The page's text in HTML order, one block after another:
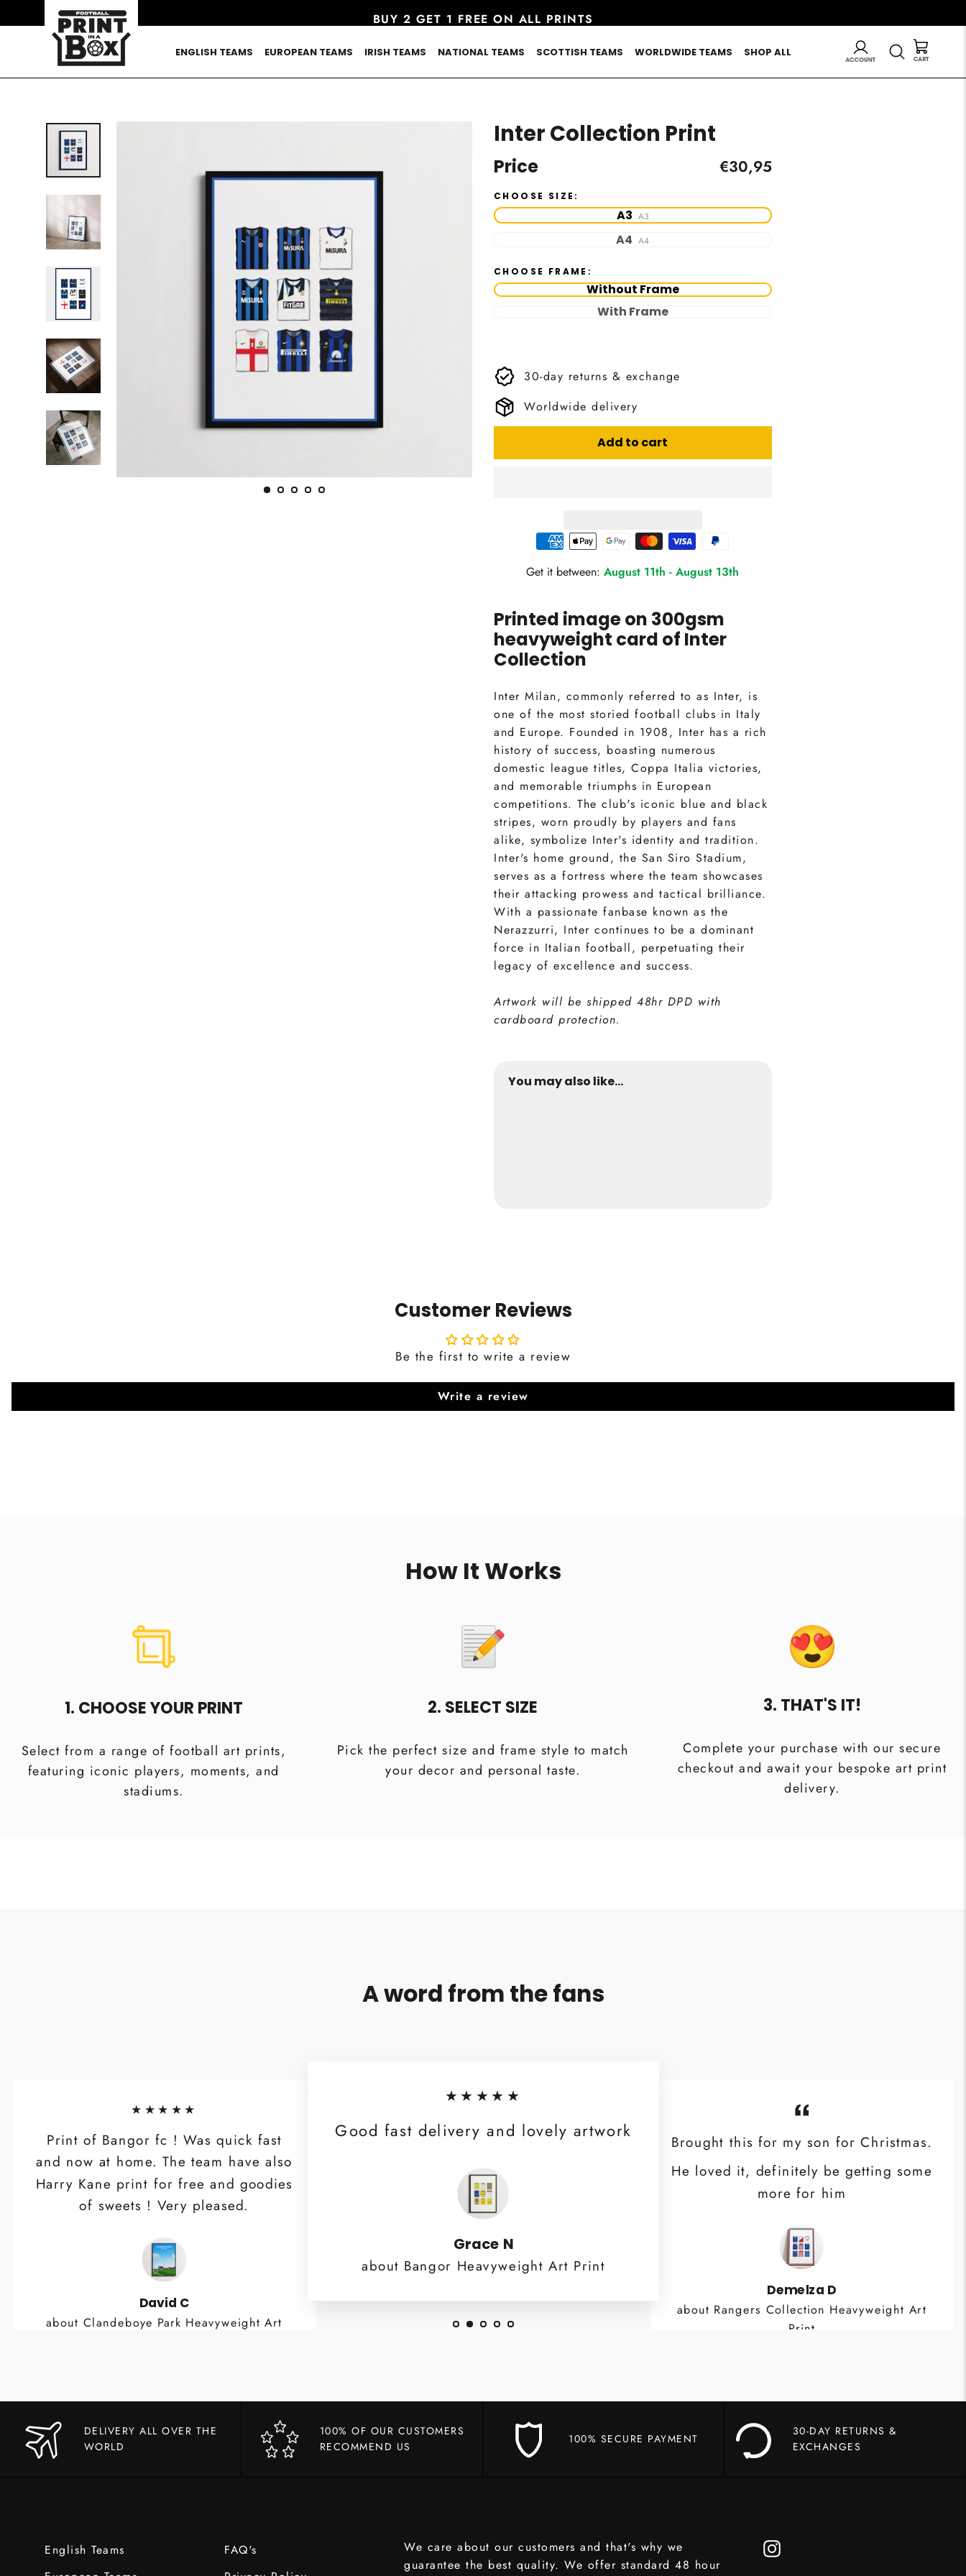
to
BUY 2 GET 1 FREE ON ALL PRINTS
ENGLISH TEAMS EUROPEAN TEAMS IRISH TEAMS NATIONAL TEAMS SCOTTISH TEAMS WORLDWIDE TEAMS SHOP ALL
LOG IN SEARCH
Inter Collection Print
Price
Regular
€30,95
CHOOSE SIZE:
A3 A3
A4 A4
CHOOSE FRAME:
Without Frame
With Frame
30-day returns & exchange
Worldwide delivery
Add to cart
Get it between:August 11th -August 13th
Printed image on 300gsm
heavyweight card of Inter
Collection
Inter Milan, commonly referred to as Inter, is
one of the most storied football clubs in Italy
and Europe. Founded in 1908, Inter has a rich
history of success, boasting numerous
domestic league titles, Coppa Italia victories,
and memorable triumphs in European
competitions. The club's iconic blue and black
stripes, worn proudly by players and fans
alike, symbolize Inter's identity and tradition.
Inter's home ground, the San Siro Stadium,
serves as a fortress where the team showcases
their attacking prowess and tactical brilliance.
With a passionate fanbase known as the
Nerazzurri, Inter continues to be a dominant
force in Italian football, perpetuating their
legacy of excellence and success.
Artwork will be shipped 48hr DPD with
cardboard protection.
You may also like...
Customer Reviews
Be the first to write a review
Write a review
How It Works
1. CHOOSE YOUR PRINT
Select from a range of football art prints,
featuring iconic players, moments, and
stadiums.
2. SELECT SIZE
Pick the perfect size and frame style to match
your decor and personal taste.
3. THAT'S IT!
Complete your purchase with our secure
checkout and await your bespoke art print
delivery.
A word from the fans
★★★★★
Print of Bangor fc ! Was quick fast
and now at home. The team have also
Harry Kane print for free and goodies
of sweets ! Very pleased.
David C
about Clandeboye Park Heavyweight Art
★★★★★
Good fast delivery and lovely artwork
Grace N
about Bangor Heavyweight Art Print
Brought this for my son for Christmas.
He loved it, definitely be getting some
more for him
Demelza D
about Rangers Collection Heavyweight Art
Print
DELIVERY ALL OVER THE
WORLD
100% OF OUR CUSTOMERS
RECOMMEND US
100% SECURE PAYMENT
30-DAY RETURNS &
EXCHANGES
English Teams
FAQ's
We care about our customers and that's why we
guarantee the best quality. We offer standard 48 hour